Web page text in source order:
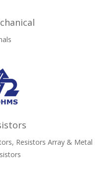
Resistors Array & Metal